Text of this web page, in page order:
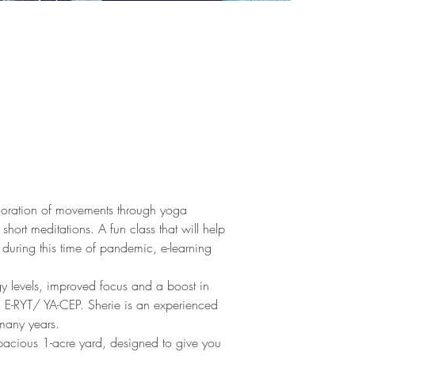
of movements through yoga
meditations. A fun class that will help
this time of pandemic, e-learning
levels, improved focus and a boost in
YA-CEP. Sherie is an experienced
years.
1-acre yard, designed to give you